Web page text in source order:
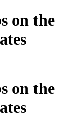
on the
on the